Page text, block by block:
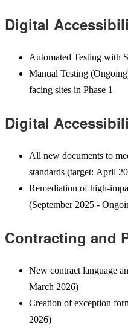
Digital
Automated Testing with
Manual Testing
facing sites in Phase 1
Digital
All new documents to
standards (target: April
Remediation of high-
(September 2025 -
Contracting and
New contract language
March 2026)
Creation of exception
2026)